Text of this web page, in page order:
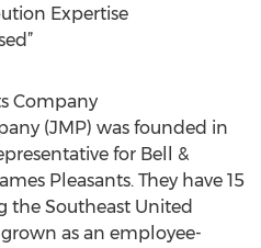
Expertise
Company
(JMP) was founded in
for Bell &
Pleasants. They have 15
the Southeast United
as an employee-